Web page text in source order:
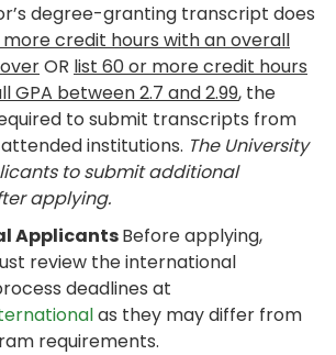
degree-granting transcript does
more credit hours with an overall
OR list 60 or more credit hours
GPA between 2.7 and 2.99, the
to submit transcripts from
institutions. The University
to submit additional
applying.
ApplicantsBefore applying,
review the international
deadlines at
as they may differ from
requirements.